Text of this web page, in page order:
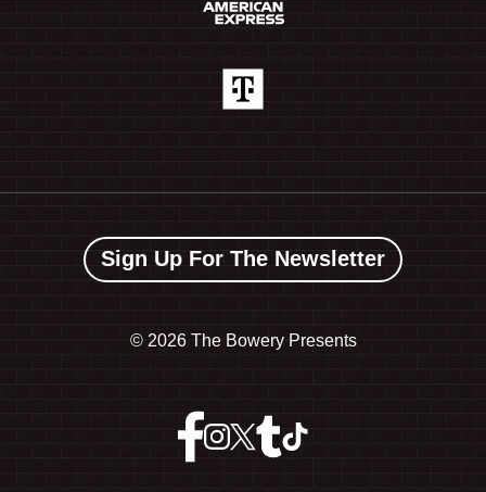
Sign Up For The Newsletter
© 2026 The Bowery Presents